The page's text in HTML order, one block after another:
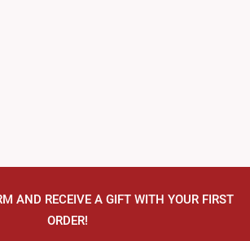
AND RECEIVE A GIFT WITH YOUR FIRST
ORDER!